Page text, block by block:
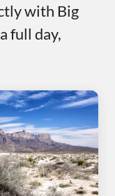
with Big
full day,